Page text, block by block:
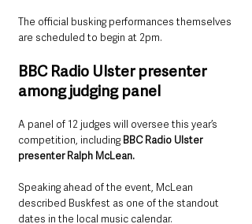
The official busking performances themselves
are scheduled to begin at 2pm.
BBC Radio Ulster presenter
among judging panel
A panel of 12 judges will oversee this year’s
competition, including BBC Radio Ulster
presenter Ralph McLean.
Speaking ahead of the event, McLean
described Buskfest as one of the standout
dates in the local music calendar.